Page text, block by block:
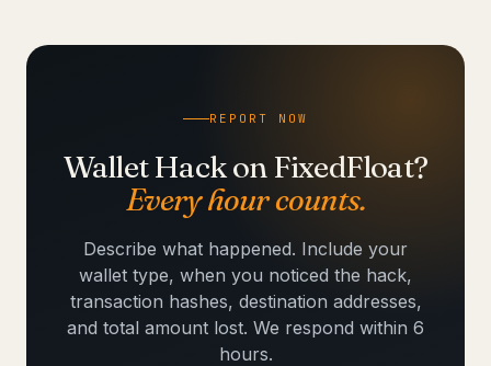
REPORT NOW
Wallet Hack on FixedFloat?
Every hour counts.
Describe what happened. Include your
wallet type, when you noticed the hack,
transaction hashes, destination addresses,
and total amount lost. We respond within 6
hours.